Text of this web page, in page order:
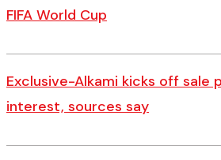
FIFA World Cup
Exclusive-Alkami kicks off sale
interest, sources say